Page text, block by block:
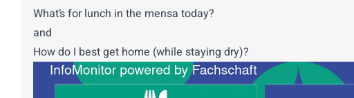
What’s for lunch in the mensa today?
and
How do I best get home (while staying dry)?